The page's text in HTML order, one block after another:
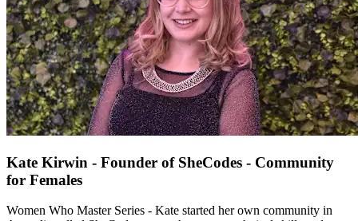
Kate Kirwin - Founder of SheCodes - Community
for Females
Women Who Master Series - Kate started her own community in